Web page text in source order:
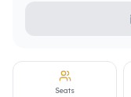
Seats